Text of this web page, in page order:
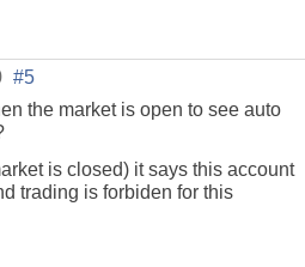
#5
the market is open to see auto
is closed) it says this account
trading is forbiden for this